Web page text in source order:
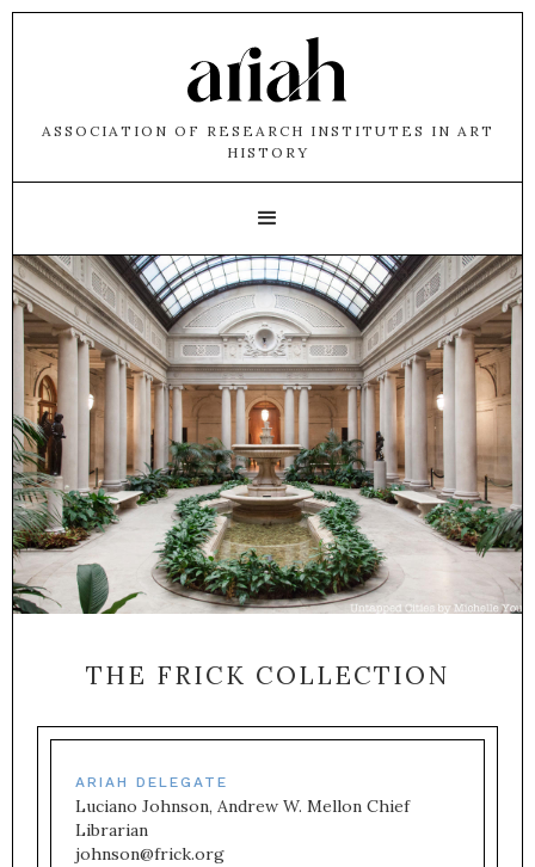
ASSOCIATION OF RESEARCH INSTITUTES IN ART
HISTORY
THE FRICK COLLECTION
ARIAH DELEGATE
Luciano Johnson, Andrew W. Mellon Chief
Librarian
johnson@frick.org